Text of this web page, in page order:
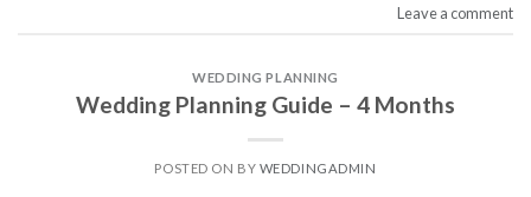
Leave a comment
WEDDING PLANNING
Wedding Planning Guide – 4 Months
POSTED ON BY WEDDINGADMIN